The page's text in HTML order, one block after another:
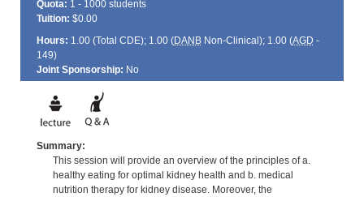
Quota: 1 - 1000 students
Tuition: $0.00
Hours: 1.00 (Total CDE); 1.00 (DANBNon-Clinical); 1.00 (AGD -
149)
Joint Sponsorship: No
Summary:
This session will provide an overview of the principles of a.
healthy eating for optimal kidney health and b. medical
nutrition therapy for kidney disease. Moreover, the